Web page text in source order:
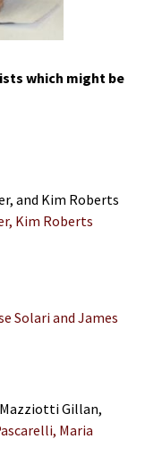
which might be
and Kim Roberts
Kim Roberts
Solari and James
Gillan,
Maria